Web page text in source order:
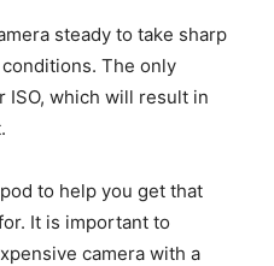
steady to take sharp
The only
ISO, which will result in
to help you get that
It is important to
camera with a